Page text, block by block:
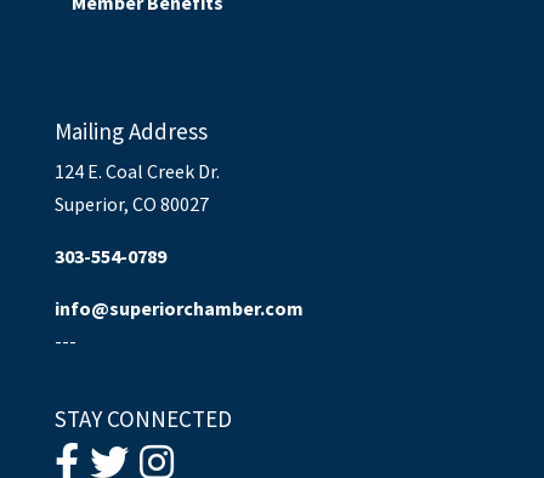
Mailing Address
124 E. Coal Creek Dr.
Superior, CO 80027
303-554-0789
info@superiorchamber.com
---
STAY CONNECTED